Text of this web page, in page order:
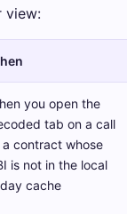
view:
you open the
tab on a call
contract whose
is not in the local
cache